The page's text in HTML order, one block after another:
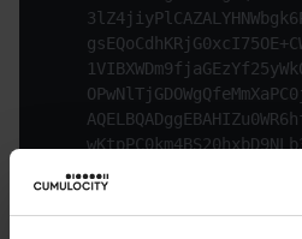
LP0eYTIQ/
6YxfFb8c+RcOL/